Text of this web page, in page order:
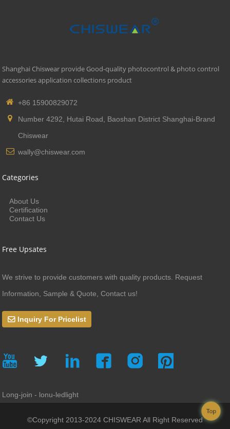
Shanghai Chiswear provide Good-quality photocontrol & photo control
accessories application collections product
+86 15900829072
Number 4292, Hutai Road, Baoshan District Shanghai-Brand
Chiswear
wally@chiswear.com
Categories
About Us
Certification
Contact Us
Free Upsates
We strive to provide customers with quality products. Request
Information, Sample & Quote, Contact us!
Inquiry For Pricelist
Long-join - lonu-ledlight
©Copyright 2013-2024 CHISWEAR All Right Reserved
Top